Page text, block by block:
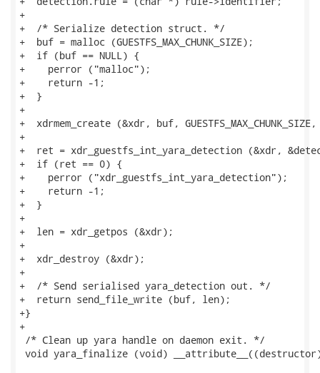
+
+  /* Serialize detection struct. */
+  buf = malloc (GUESTFS_MAX_CHUNK_SIZE);
+  if (buf == NULL) {
+    perror ("malloc");
+    return -1;
+  }
+
+  xdrmem_create (&xdr, buf, GUESTFS_MAX_CHUNK_SIZE,
+
+  ret = xdr_guestfs_int_yara_detection (&xdr,
+  if (ret == 0) {
+    perror ("xdr_guestfs_int_yara_detection");
+    return -1;
+  }
+
+  len = xdr_getpos (&xdr);
+
+  xdr_destroy (&xdr);
+
+  /* Send serialised yara_detection out. */
+  return send_file_write (buf, len);
+}
+
/* Clean up yara handle on daemon exit. */
void yara_finalize (void)